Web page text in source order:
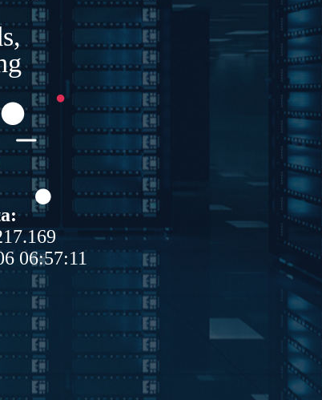
06:57:11